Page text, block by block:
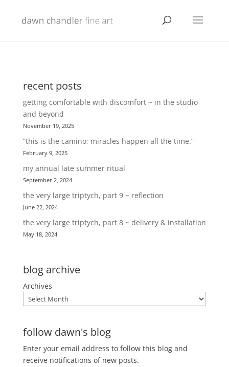
recent posts
getting comfortable with discomfort ~ in the studio
and beyond
November 19, 2025
“this is the camino; miracles happen all the time.”
February 9, 2025
my annual late summer ritual
September 2, 2024
the very large triptych, part 9 ~ reflection
June 22, 2024
the very large triptych, part 8 ~ delivery & installation
May 18, 2024
blog archive
Archives
follow dawn's blog
Enter your email address to follow this blog and
receive notifications of new posts.